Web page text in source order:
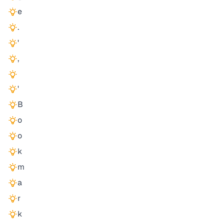
e
.
'
,
'
B
o
o
k
m
a
r
k